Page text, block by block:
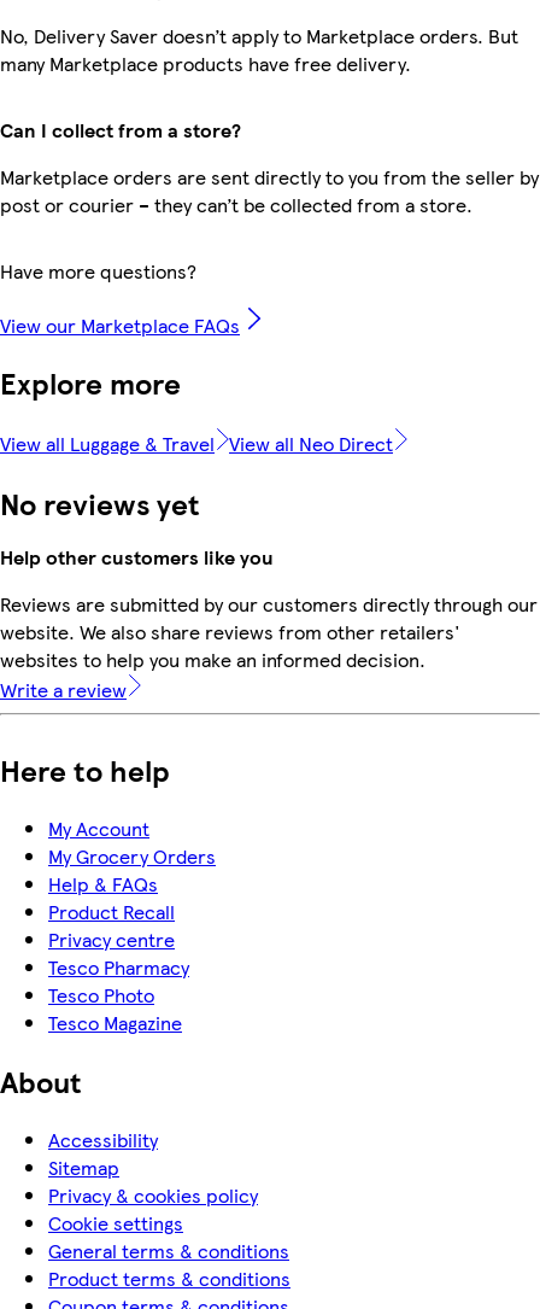
No, Delivery Saver doesn’t apply to Marketplace orders. But
many Marketplace products have free delivery.
Can I collect from a store?
Marketplace orders are sent directly to you from the seller by
post or courier – they can’t be collected from a store.
Have more questions?
View our Marketplace FAQs
Explore more
View all Luggage & Travel View all Neo Direct
No reviews yet
Help other customers like you
Reviews are submitted by our customers directly through our
website. We also share reviews from other retailers'
websites to help you make an informed decision.
Write a review
Here to help
My Account
My Grocery Orders
Help & FAQs
Product Recall
Privacy centre
Tesco Pharmacy
Tesco Photo
Tesco Magazine
About
Accessibility
Sitemap
Privacy & cookies policy
Cookie settings
General terms & conditions
Product terms & conditions